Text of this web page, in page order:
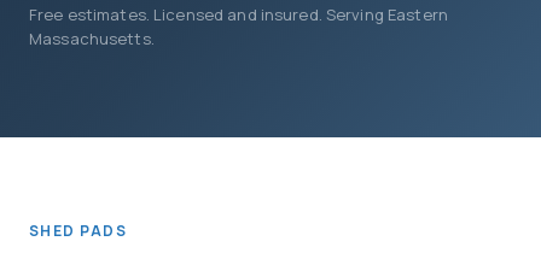
Free estimates. Licensed and insured. Serving Eastern
Massachusetts.
SHED PADS